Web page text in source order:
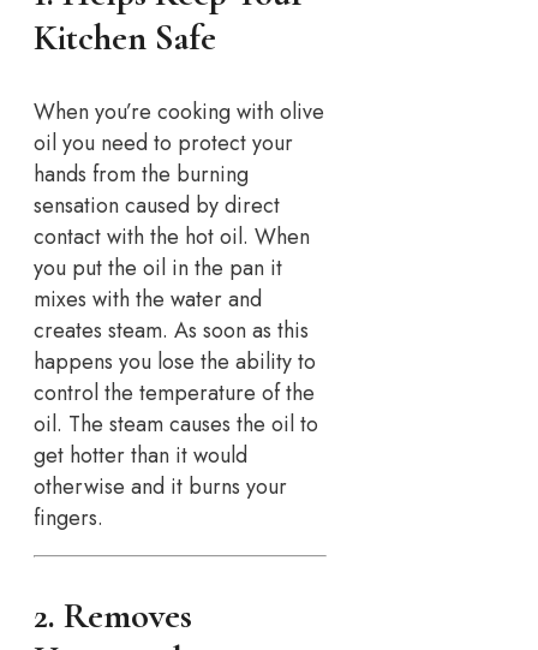
Kitchen Safe
When you’re cooking with olive
oil you need to protect your
hands from the burning
sensation caused by direct
contact with the hot oil. When
you put the oil in the pan it
mixes with the water and
creates steam. As soon as this
happens you lose the ability to
control the temperature of the
oil. The steam causes the oil to
get hotter than it would
otherwise and it burns your
fingers.
2. Removes